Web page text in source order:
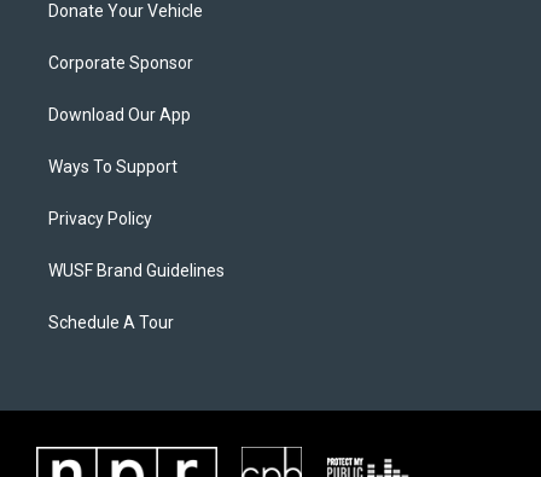
Donate Your Vehicle
Corporate Sponsor
Download Our App
Ways To Support
Privacy Policy
WUSF Brand Guidelines
Schedule A Tour